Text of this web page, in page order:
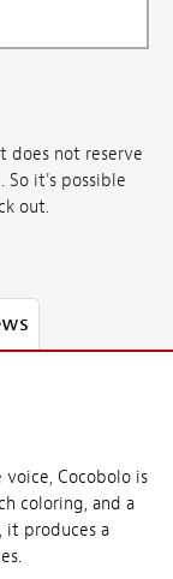
does not reserve
So it's possible
out.
Cocobolo is
coloring, and a
it produces a